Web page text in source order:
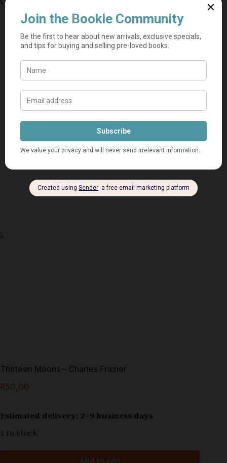
Thirteen Moons – Charles Frazier
R50,00
Estimated delivery: 2–9 business days
1 in stock
Add to cart